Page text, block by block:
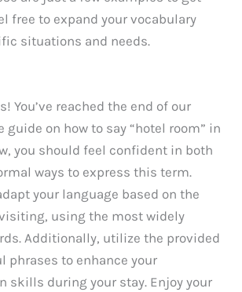
free to expand your vocabulary
situations and needs.
You’ve reached the end of our
guide on how to say “hotel room” in
you should feel confident in both
ways to express this term.
your language based on the
using the most widely
Additionally, utilize the provided
phrases to enhance your
skills during your stay. Enjoy your